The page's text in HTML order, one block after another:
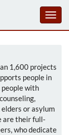
1,600 projects
people in
people with
or asylum
are their full-
who dedicate